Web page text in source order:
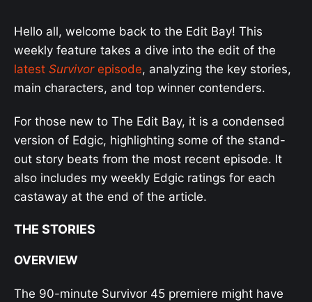
Hello all, welcome back to the Edit Bay! This
weekly feature takes a dive into the edit of the
latest Survivorepisode, analyzing the key stories,
main characters, and top winner contenders.
For those new to The Edit Bay, it is a condensed
version of Edgic, highlighting some of the stand-
out story beats from the most recent episode. It
also includes my weekly Edgic ratings for each
castaway at the end of the article.
THE STORIES
OVERVIEW
The 90-minute Survivor 45 premiere might have